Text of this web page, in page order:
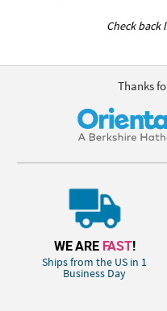
Check back
Thanks
WE ARE FAST!
Ships from the US in 1
Business Day